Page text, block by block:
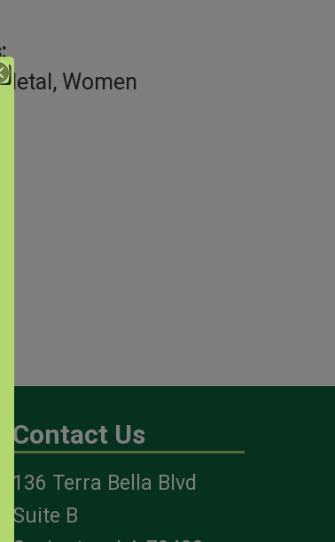
Women
Contact Us
136 Terra Bella Blvd
Suite B